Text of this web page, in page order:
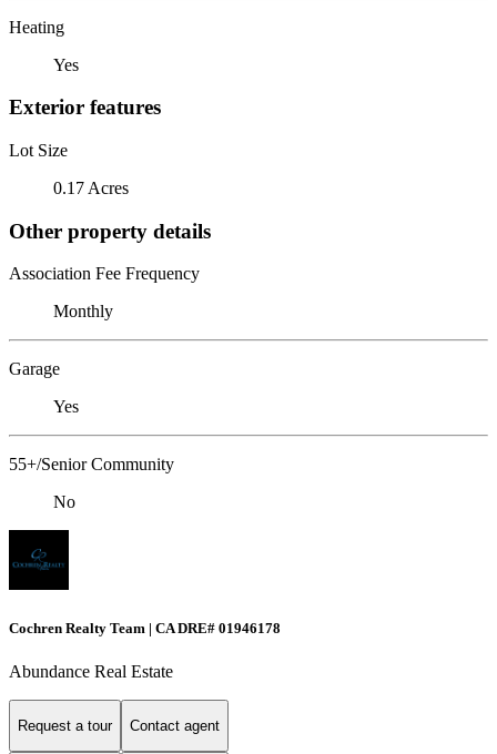
Heating
Yes
Exterior features
Lot Size
0.17 Acres
Other property details
Association Fee Frequency
Monthly
Garage
Yes
55+/Senior Community
No
Cochren Realty Team | CA DRE# 01946178
Abundance Real Estate
Request a tour Contact agent